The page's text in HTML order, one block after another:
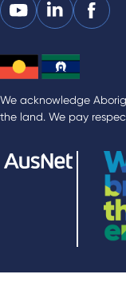
We acknowledge
the land. We pay